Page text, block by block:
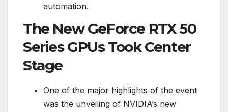
automation.
The New GeForce RTX 50
Series GPUs Took Center
Stage
One of the major highlights of the event
was the unveiling of NVIDIA’s new